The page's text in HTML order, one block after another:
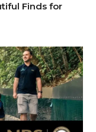
Finds for